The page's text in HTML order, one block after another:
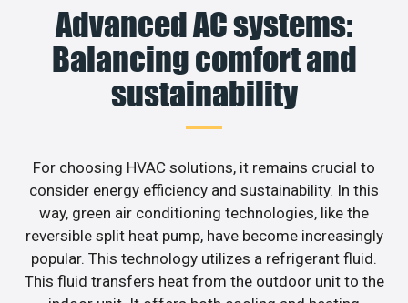
Advanced AC systems:
Balancing comfort and
sustainability
For choosing HVAC solutions, it remains crucial to
consider energy efficiency and sustainability. In this
way, green air conditioning technologies, like the
reversible split heat pump, have become increasingly
popular. This technology utilizes a refrigerant fluid.
This fluid transfers heat from the outdoor unit to the